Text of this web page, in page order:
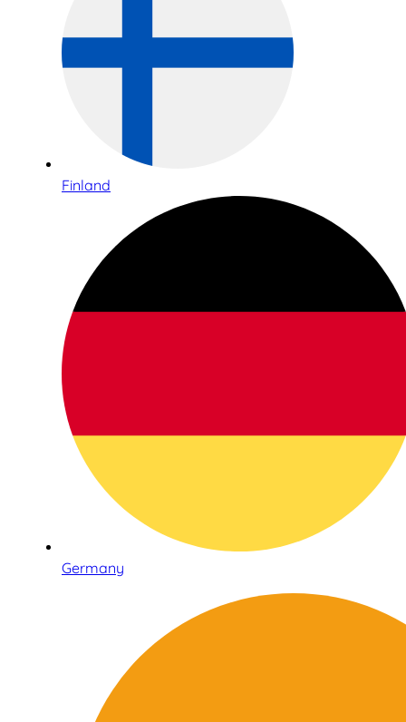
Finland
Germany